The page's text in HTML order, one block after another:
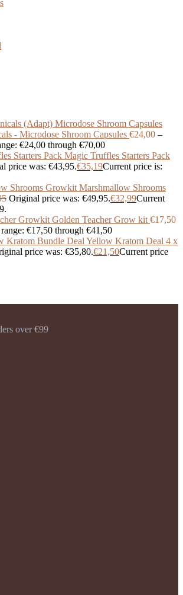
- Microdose Shroom Capsules €24,00 –
€24,00 through €70,00
Magic Truffles Starters Pack
price was: €43,95.€35,19Current price is:
Marshmallow Shrooms
Original price was: €49,95.€32,99Current
Golden Teacher Grow kit €17,50
€17,50 through €41,50
Yellow Kratom Deal 4 x
price was: €35,80.€21,50Current price
over €99